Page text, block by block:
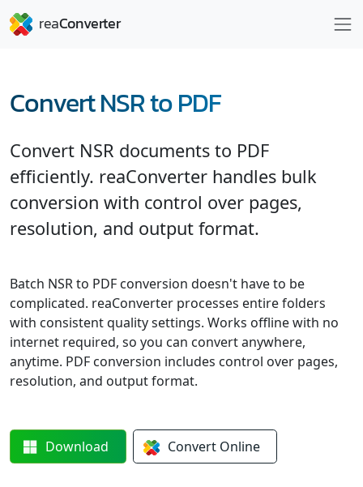
Convert NSR to PDF
Convert NSR documents to PDF
efficiently. reaConverter handles bulk
conversion with control over pages,
resolution, and output format.
Batch NSR to PDF conversion doesn't have to be
complicated. reaConverter processes entire folders
with consistent quality settings. Works offline with no
internet required, so you can convert anywhere,
anytime. PDF conversion includes control over pages,
resolution, and output format.
Download Convert Online